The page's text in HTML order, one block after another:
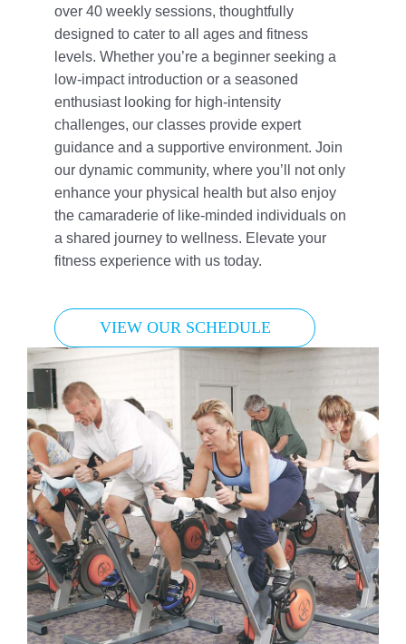
over 40 weekly sessions, thoughtfully
designed to cater to all ages and fitness
levels. Whether you’re a beginner seeking a
low-impact introduction or a seasoned
enthusiast looking for high-intensity
challenges, our classes provide expert
guidance and a supportive environment. Join
our dynamic community, where you’ll not only
enhance your physical health but also enjoy
the camaraderie of like-minded individuals on
a shared journey to wellness. Elevate your
fitness experience with us today.
VIEW OUR SCHEDULE